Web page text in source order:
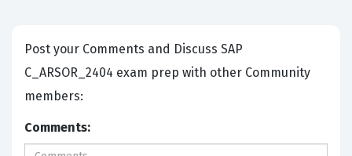
Post your Comments and Discuss SAP
C_ARSOR_2404 exam prep with other Community
members:
Comments: